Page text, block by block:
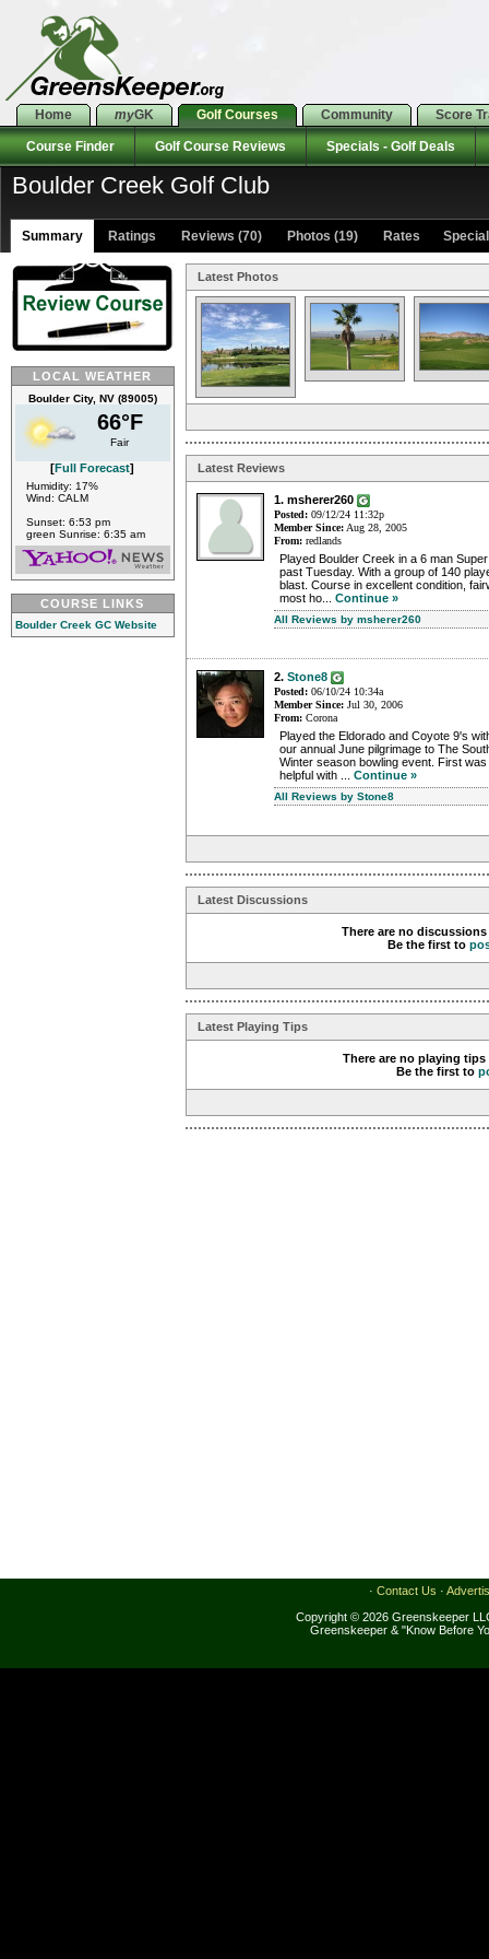
Home myGK Golf Courses Community Score
Course Finder Golf Course Reviews Specials - Golf Deals
Boulder Creek Golf Club
Summary Ratings Reviews (70) Photos (19) Rates
LOCAL WEATHER
Boulder City, NV (89005)
66°F
Fair
[Full Forecast]
Humidity: 17%
Wind: CALM
Sunset: 6:53 pm
green Sunrise: 6:35 am
COURSE LINKS
Boulder Creek GC Website
Latest Photos
Latest Reviews
1. msherer260
Posted: 09/12/24 11:32p
Member Since: Aug 28, 2005
From: redlands
Played Boulder Creek in a 6 man
past Tuesday. With a group of 140
blast. Course in excellent condition,
most ho... Continue »
All Reviews by msherer260
2. Stone8
Posted: 06/10/24 10:34a
Member Since: Jul 30, 2006
From: Corona
Played the Eldorado and Coyote 9's
our annual June pilgrimage to The
Winter season bowling event. First
helpful with ... Continue »
All Reviews by Stone8
Latest Discussions
There are no
Be the first to
Latest Playing Tips
There are no playing
Be the first to
· Contact Us ·
Copyright © 2026 Greenskeeper
Greenskeeper & "Know Before